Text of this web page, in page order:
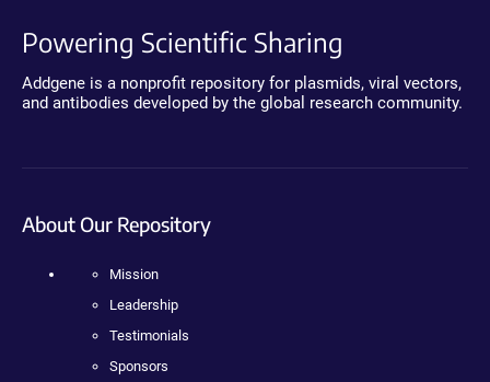
Powering Scientific Sharing
Addgene is a nonprofit repository for plasmids, viral vectors,
and antibodies developed by the global research community.
About Our Repository
Mission
Leadership
Testimonials
Sponsors